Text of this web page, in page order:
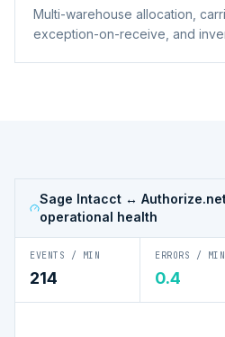
Multi-warehouse allocation,
exception-on-receive, and
Sage Intacct ↔
operational health
EVENTS / MIN
214
ERRORS / MIN
0.4